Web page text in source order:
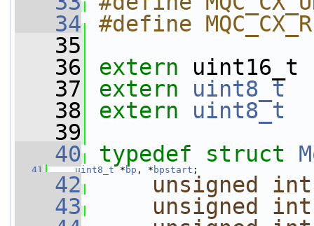
   34
#define
   35
   36
extern uint16_t
   37
extern uint8_t
   38
extern uint8_t
   39
   40
typedef struct
   41
uint8_t * bp , * bpstart ;
   42
unsigned
int
   43
unsigned
int